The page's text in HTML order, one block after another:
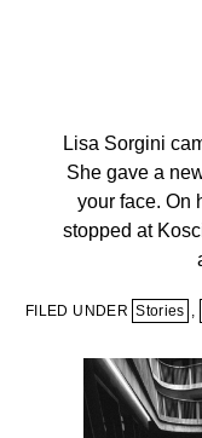
Lisa Sorgini
She gave a
your face. On
stopped at
FILED UNDER Stories ,